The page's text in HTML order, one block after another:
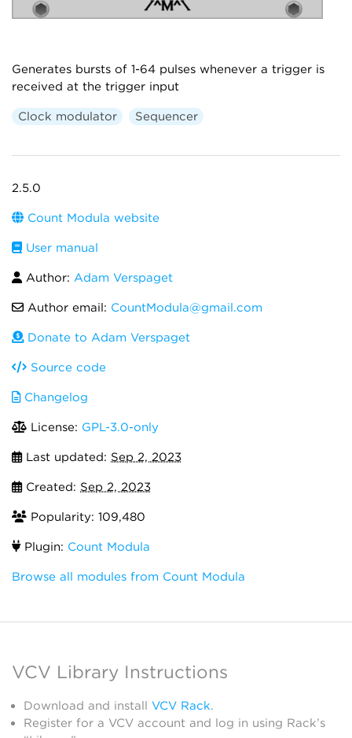
Generates bursts of 1-64 pulses whenever a trigger is
received at the trigger input
Clock modulator Sequencer
2.5.0
Count Modula website
User manual
Author: Adam Verspaget
Author email: CountModula@gmail.com
Donate to Adam Verspaget
Source code
Changelog
License: GPL-3.0-only
Last updated: Sep 2, 2023
Created: Sep 2, 2023
Popularity: 109,480
Plugin: Count Modula
Browse all modules from Count Modula
VCV Library Instructions
Download and install VCV Rack.
Register for a VCV account and log in using Rack’s